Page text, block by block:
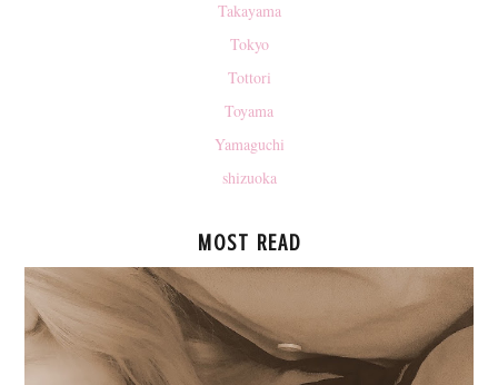
Takayama
Tokyo
Tottori
Toyama
Yamaguchi
shizuoka
MOST READ